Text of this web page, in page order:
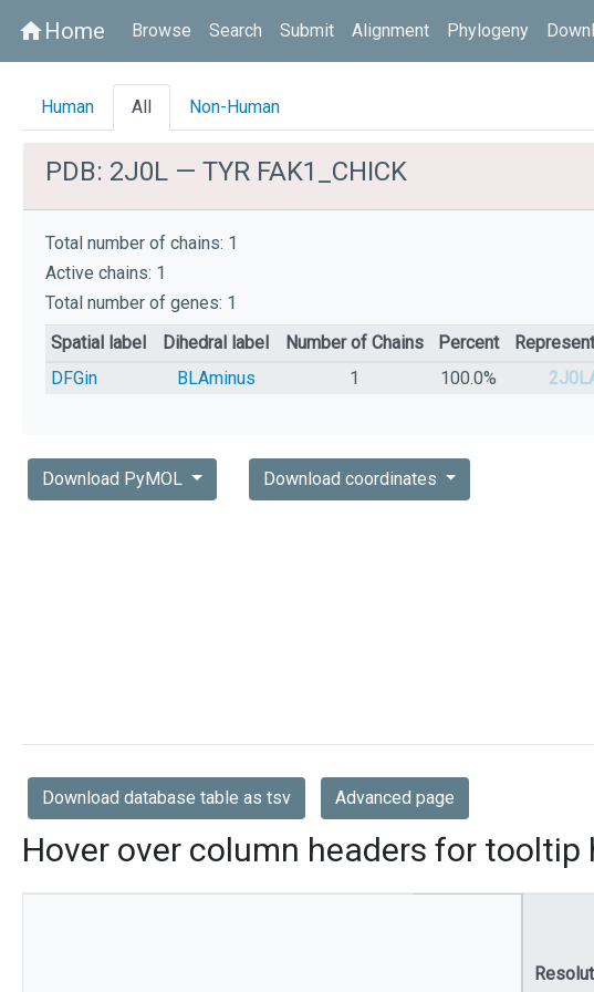
homeHome Browse Search Submit Alignment Phylogeny
Human All Non-Human
PDB: 2J0L — TYR FAK1_CHICK
Total number of chains: 1
Active chains: 1
Total number of genes: 1
Spatial label
Dihedral label Number of Chains Percent
DFGin
BLAminus 1 100.0%
Download PyMOL Download coordinates
Download database table as tsv Advanced page
Hover over column headers for tooltip